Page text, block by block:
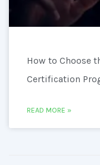
How to Choose
Certification
READ MORE »